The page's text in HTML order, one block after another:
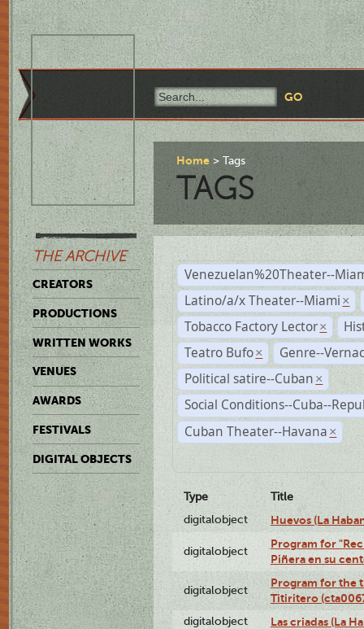
THE ARCHIVE
CREATORS
PRODUCTIONS
WRITTEN WORKS
VENUES
AWARDS
FESTIVALS
DIGITAL OBJECTS
Home Tags
TAGS
Venezuelan%20Theater--
Latino/a/x Theater--Miami ×
Tobacco Factory Lector ×
Teatro Bufo ×
Genre--
Political satire--Cuban ×
Social Conditions--Cuba--
Cuban Theater--Havana ×
Type
Title
digitalobject
Huevos (La
digitalobject
Program for
Piñera en su
digitalobject
Program for the
Titiritero
digitalobject Las criadas (La